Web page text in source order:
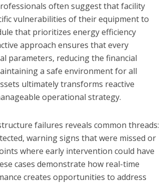
often suggest that facility
vulnerabilities of their equipment to
that prioritizes energy efficiency
approach ensures that every
parameters, reducing the financial
a safe environment for all
ultimately transforms reactive
operational strategy.
failures reveals common threads:
warning signs that were missed or
where early intervention could have
cases demonstrate how real-time
creates opportunities to address